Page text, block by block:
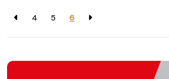
4 5 6